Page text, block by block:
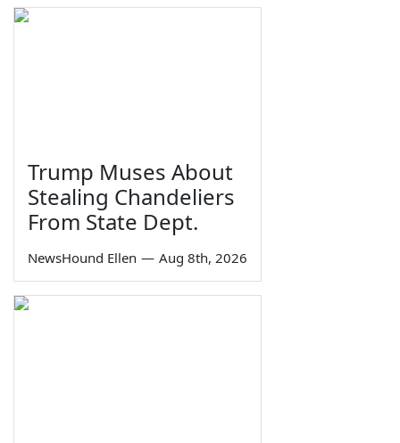
Trump Muses About
Stealing Chandeliers
From State Dept.
NewsHound Ellen — Aug 8th, 2026